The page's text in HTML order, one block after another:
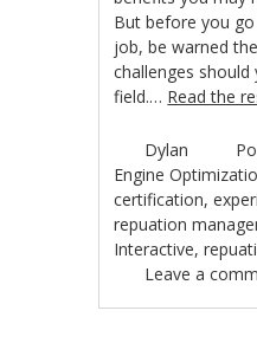
But before you
job, be warned
challenges
field.… Read the
Dylan
Engine
certification,
repuation
Interactive,
Leave a